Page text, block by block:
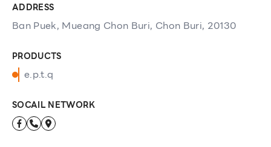
ADDRESS
Ban Puek, Mueang Chon Buri, Chon Buri, 20130
PRODUCTS
e.p.t.q
SOCAIL NETWORK